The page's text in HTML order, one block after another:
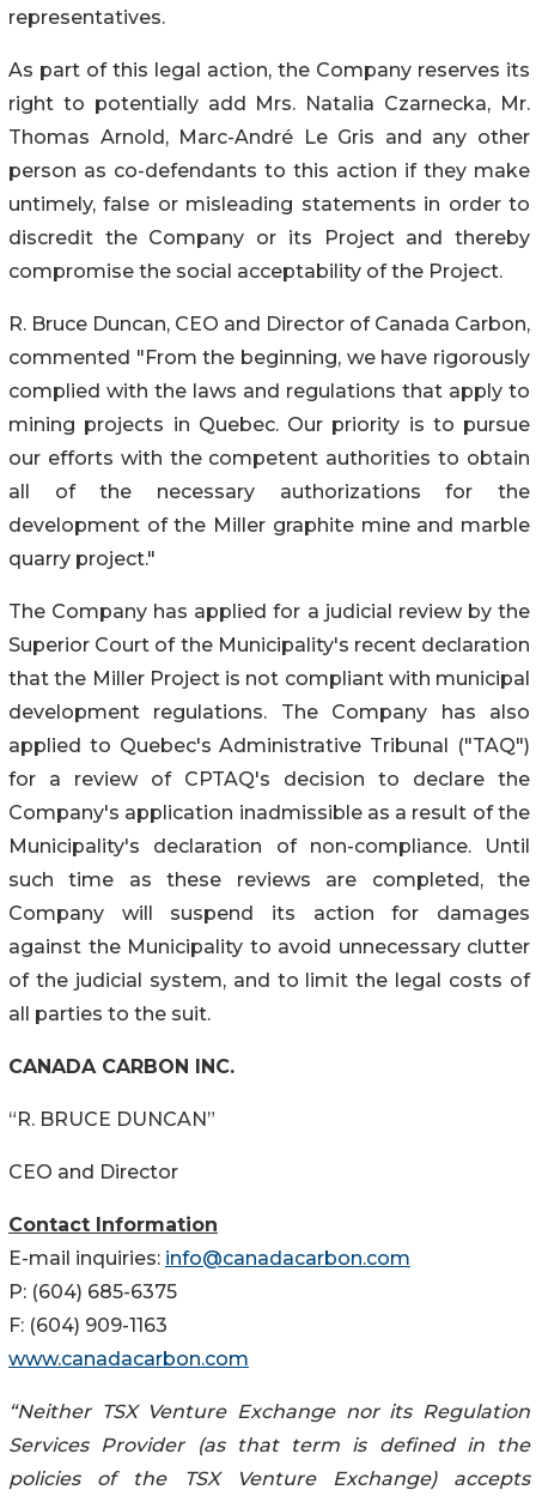
representatives.
As part of this legal action, the Company reserves its
right to potentially add Mrs. Natalia Czarnecka, Mr.
Thomas Arnold, Marc-André Le Gris and any other
person as co-defendants to this action if they make
untimely, false or misleading statements in order to
discredit the Company or its Project and thereby
compromise the social acceptability of the Project.
R. Bruce Duncan, CEO and Director of Canada Carbon,
commented "From the beginning, we have rigorously
complied with the laws and regulations that apply to
mining projects in Quebec. Our priority is to pursue
our efforts with the competent authorities to obtain
all of the necessary authorizations for the
development of the Miller graphite mine and marble
quarry project."
The Company has applied for a judicial review by the
Superior Court of the Municipality's recent declaration
that the Miller Project is not compliant with municipal
development regulations. The Company has also
applied to Quebec's Administrative Tribunal ("TAQ")
for a review of CPTAQ's decision to declare the
Company's application inadmissible as a result of the
Municipality's declaration of non-compliance. Until
such time as these reviews are completed, the
Company will suspend its action for damages
against the Municipality to avoid unnecessary clutter
of the judicial system, and to limit the legal costs of
all parties to the suit.
CANADA CARBON INC.
“R. BRUCE DUNCAN”
CEO and Director
Contact Information
E-mail inquiries: info@canadacarbon.com
P: (604) 685-6375
F: (604) 909-1163
www.canadacarbon.com
“Neither TSX Venture Exchange nor its Regulation
Services Provider (as that term is defined in the
policies of the TSX Venture Exchange) accepts